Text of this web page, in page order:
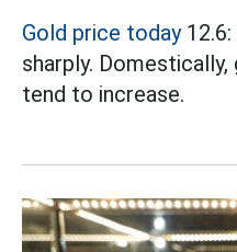
Gold price today12.6:
sharply.
tend to increase.